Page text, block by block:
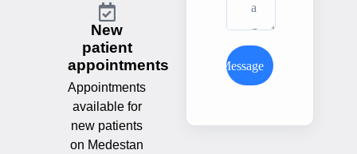
New
patient
appointments
Appointments
available for
new patients
on Medestan
Send Message